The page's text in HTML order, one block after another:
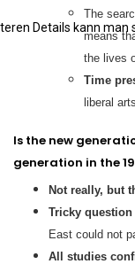
The
means
the lives
Time
liberal
Is the new
generation in the
Not really, but
Tricky
East could not
All studies
Details kann man